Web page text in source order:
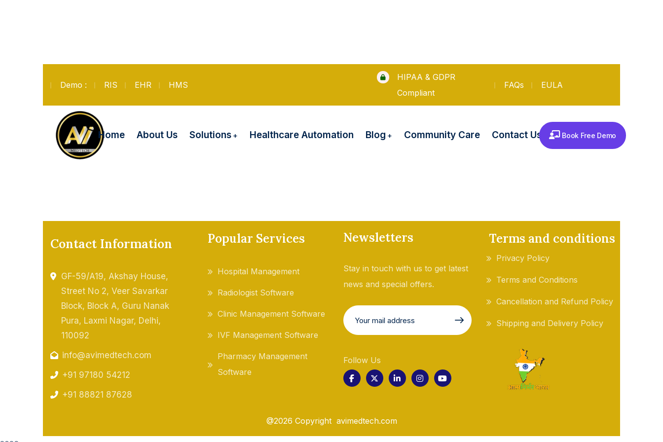
Demo : RIS EHR HMS
HIPAA & GDPR
Compliant
FAQs EULA
Home About Us Solutions Healthcare Automation Blog Community Care Contact Us Book Free Demo
Contact Information
GF-59/A19, Akshay House,
Street No 2, Veer Savarkar
Block, Block A, Guru Nanak
Pura, Laxmi Nagar, Delhi,
110092
info@avimedtech.com
+91 97180 54212
+91 88821 87628
Popular Services
Hospital Management
Radiologist Software
Clinic Management Software
IVF Management Software
Pharmacy Management
Software
Newsletters
Stay in touch with us to get latest
news and special offers.
Follow Us
Terms and conditions
Privacy Policy
Terms and Conditions
Cancellation and Refund Policy
Shipping and Delivery Policy
@2026 Copyright avimedtech.com